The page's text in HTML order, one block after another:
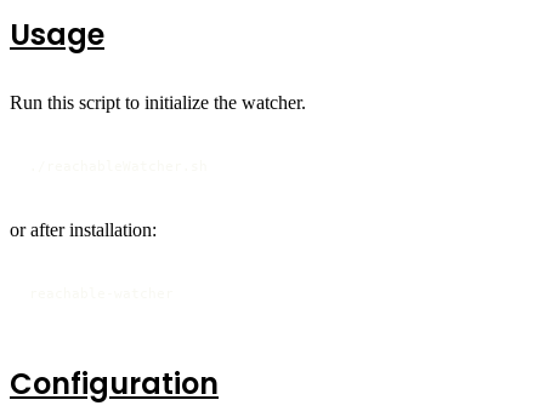
Usage
Run this script to initialize the watcher.
or after installation:
Configuration